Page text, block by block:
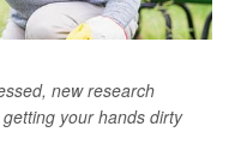
new research
your hands dirty